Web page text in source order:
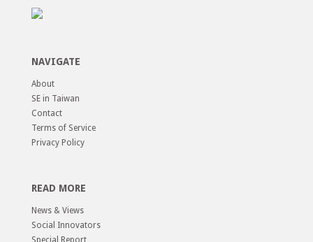
NAVIGATE
About
SE in Taiwan
Contact
Terms of Service
Privacy Policy
READ MORE
News & Views
Social Innovators
Special Report